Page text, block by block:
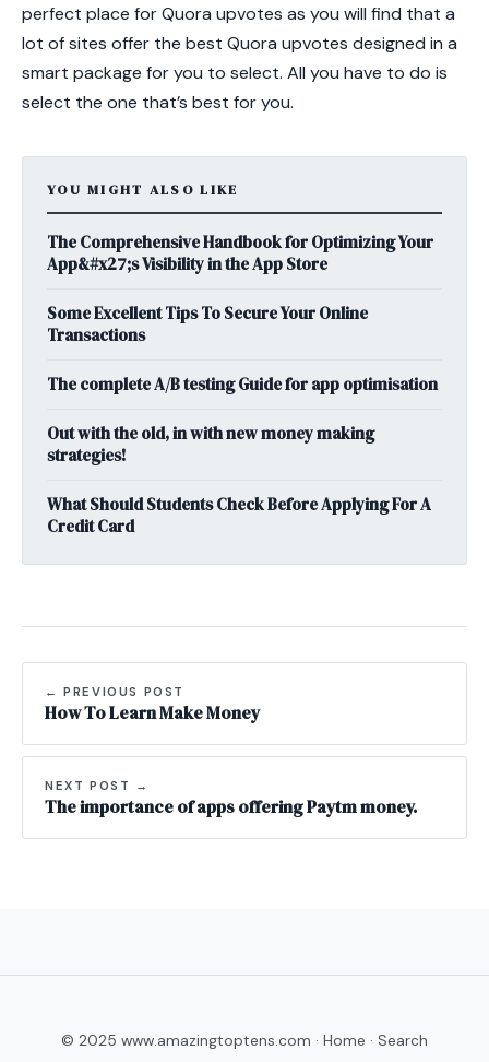
perfect place for Quora upvotes as you will find that a
lot of sites offer the best Quora upvotes designed in a
smart package for you to select. All you have to do is
select the one that’s best for you.
YOU MIGHT ALSO LIKE
The Comprehensive Handbook for Optimizing Your
App&#x27;s Visibility in the App Store
Some Excellent Tips To Secure Your Online
Transactions
The complete A/B testing Guide for app optimisation
Out with the old, in with new money making
strategies!
What Should Students Check Before Applying For A
Credit Card
← PREVIOUS POST
How To Learn Make Money
NEXT POST →
The importance of apps offering Paytm money.
© 2025 www.amazingtoptens.com · Home · Search